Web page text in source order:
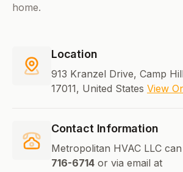
home.
Location
913 Kranzel Drive, Camp
17011, United States View
Contact Information
Metropolitan HVAC LLC
716-6714 or via email at